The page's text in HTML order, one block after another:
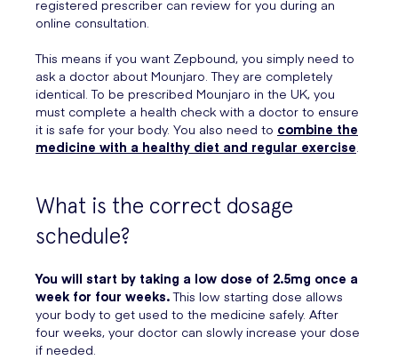
registered prescriber can review for you during an
online consultation.
This means if you want Zepbound, you simply need to
ask a doctor about Mounjaro. They are completely
identical. To be prescribed Mounjaro in the UK, you
must complete a health check with a doctor to ensure
it is safe for your body. You also need to combine the
medicine with a healthy diet and regular exercise.
What is the correct dosage
schedule?
You will start by taking a low dose of 2.5mg once a
week for four weeks.This low starting dose allows
your body to get used to the medicine safely. After
four weeks, your doctor can slowly increase your dose
if needed.